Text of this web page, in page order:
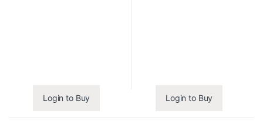
Login to Buy Login to Buy